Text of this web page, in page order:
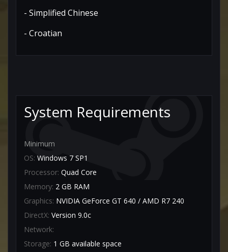
- Simplified Chinese
- Croatian
System Requirements
Minimum
OS: Windows 7 SP1
Processor: Quad Core
Memory: 2 GB RAM
Graphics: NVIDIA GeForce GT 640 / AMD R7 240
DirectX: Version 9.0c
Network:
Storage: 1 GB available space